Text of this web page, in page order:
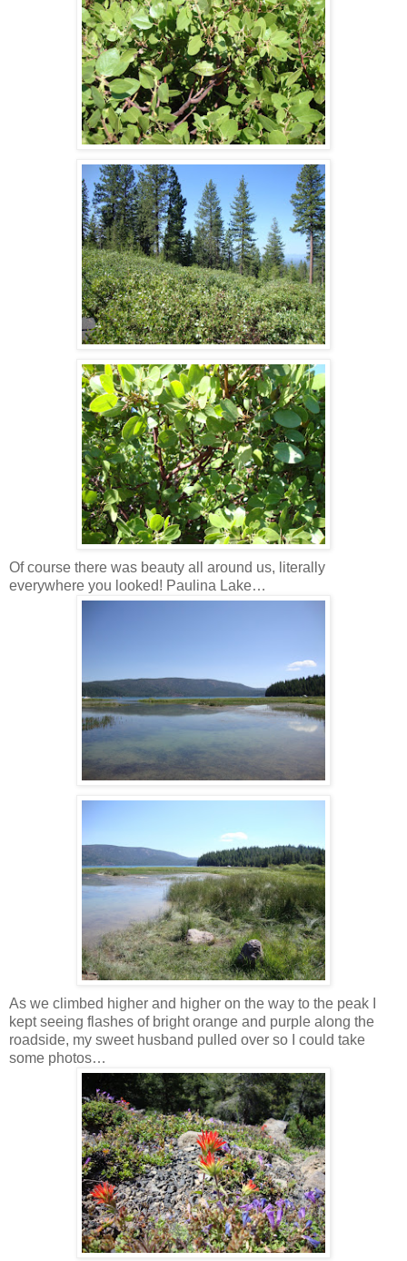
Of course there was beauty all around us, literally
everywhere you looked! Paulina Lake…
As we climbed higher and higher on the way to the peak I
kept seeing flashes of bright orange and purple along the
roadside, my sweet husband pulled over so I could take
some photos…